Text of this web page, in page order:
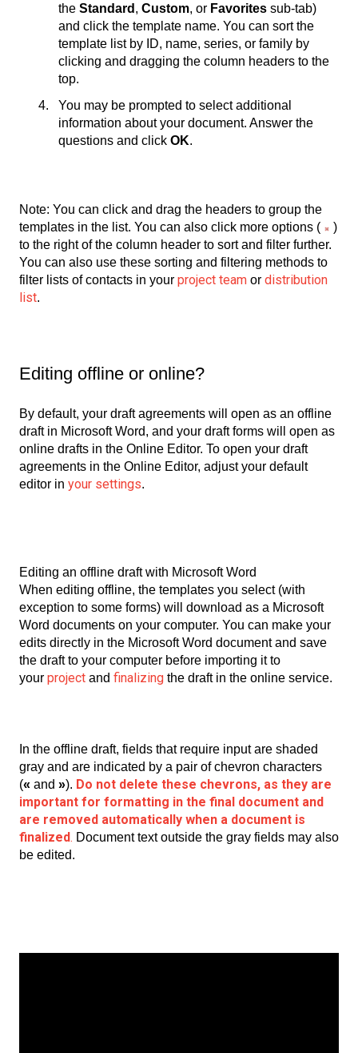
the Standard , Custom, or Favorites sub-tab)
and click the template name. You can sort the
template list by ID, name, series, or family by
clicking and dragging the column headers to the
top.
You may be prompted to select additional
information about your document. Answer the
questions and click OK.
Note: You can click and drag the headers to group the
templates in the list. You can also click more options (
)
to the right of the column header to sort and filter further.
You can also use these sorting and filtering methods to
filter lists of contacts in your project team or distribution
list.
Editing offline or online?
By default, your draft agreements will open as an offline
draft in Microsoft Word, and your draft forms will open as
online drafts in the Online Editor. To open your draft
agreements in the Online Editor, adjust your default
editor in your settings.
Editing an offline draft with Microsoft Word
When editing offline, the templates you select (with
exception to some forms) will download as a Microsoft
Word documents on your computer. You can make your
edits directly in the Microsoft Word document and save
the draft to your computer before importing it to
your project and finalizing the draft in the online service.
In the offline draft, fields that require input are shaded
gray and are indicated by a pair of chevron characters
(« and »). Do not delete these chevrons, as they are
important for formatting in the final document and
are removed automatically when a document is
finalized. Document text outside the gray fields may also
be edited.